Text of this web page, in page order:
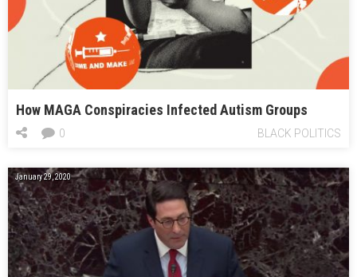
How MAGA Conspiracies Infected Autism Groups
BLACK POLITICS
0
January 29, 2020